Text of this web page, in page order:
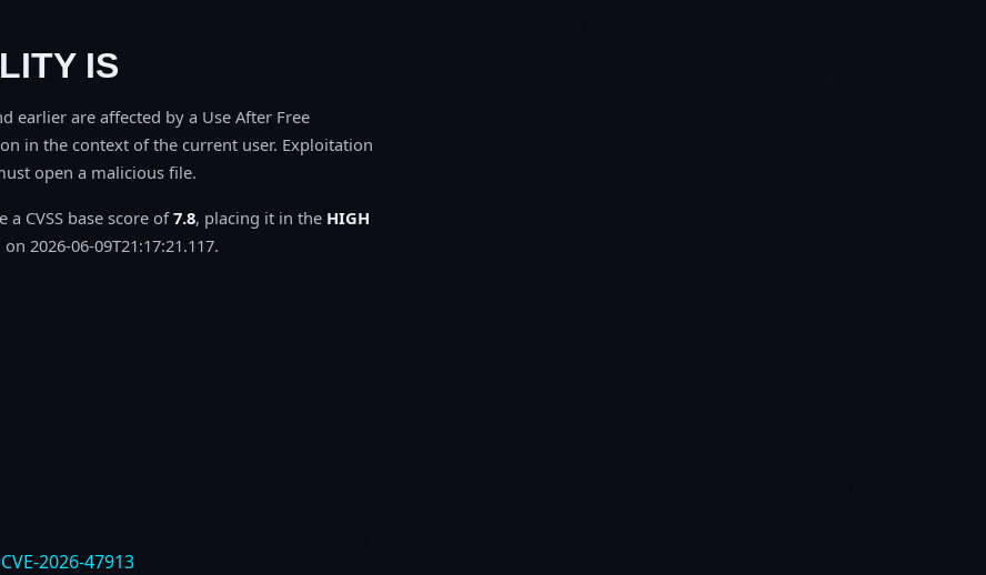
IS
earlier are affected by a Use After Free
in the context of the current user. Exploitation
open a malicious file.
CVSS base score of7.8, placing it in the HIGH
2026-06-09T21:17:21.117.
2026-47913